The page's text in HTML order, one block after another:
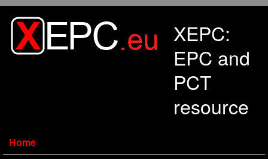
XEPC:
EPC and
PCT
resource
Home